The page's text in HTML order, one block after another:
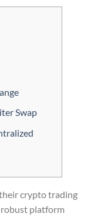
Swap
crypto trading
platform